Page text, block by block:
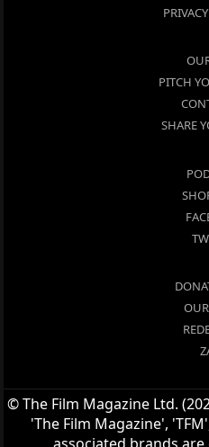
PITCH
SHARE
© The Film Magazine Ltd.
'The Film Magazine',
associated brands